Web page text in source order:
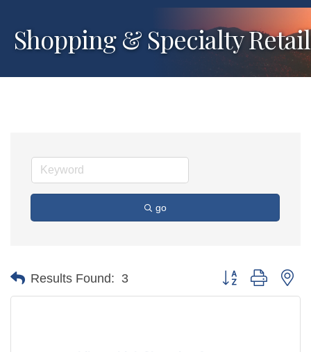
Shopping & Specialty Retail
go
Results Found: 3 Button group with